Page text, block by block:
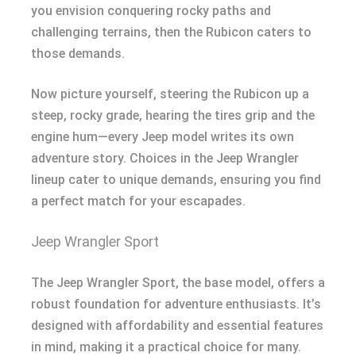
you envision conquering rocky paths and
challenging terrains, then the Rubicon caters to
those demands.
Now picture yourself, steering the Rubicon up a
steep, rocky grade, hearing the tires grip and the
engine hum—every Jeep model writes its own
adventure story. Choices in the Jeep Wrangler
lineup cater to unique demands, ensuring you find
a perfect match for your escapades.
Jeep Wrangler Sport
The Jeep Wrangler Sport, the base model, offers a
robust foundation for adventure enthusiasts. It’s
designed with affordability and essential features
in mind, making it a practical choice for many.